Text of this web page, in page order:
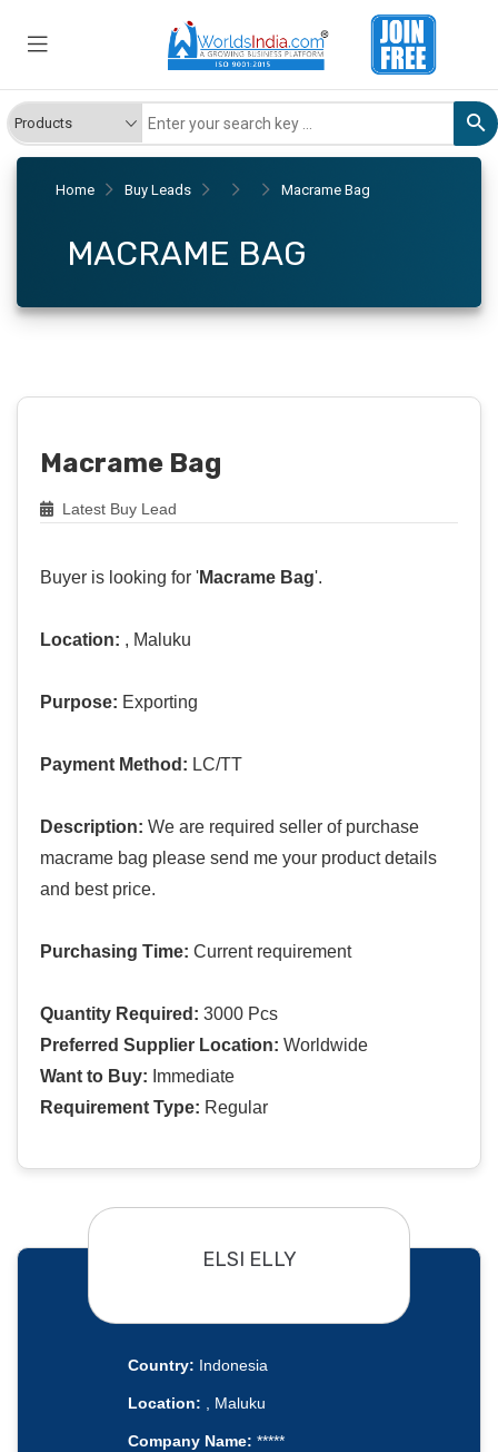
Home Buy Leads Macrame Bag
MACRAME BAG
Macrame Bag
Latest Buy Lead
Buyer is looking for 'Macrame Bag'.
Location: , Maluku
Purpose: Exporting
Payment Method: LC/TT
Description: We are required seller of purchase
macrame bag please send me your product details
and best price.
Purchasing Time: Current requirement
Quantity Required: 3000 Pcs
Preferred Supplier Location: Worldwide
Want to Buy: Immediate
Requirement Type: Regular
ELSI ELLY
Country: Indonesia
Location: , Maluku
Company Name: *****